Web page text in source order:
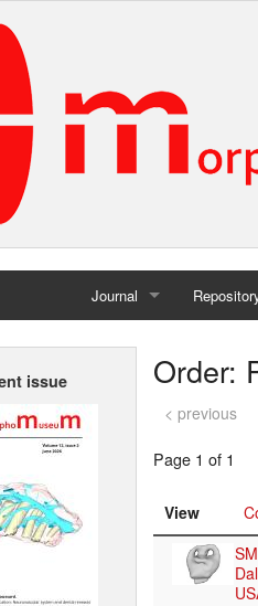
Journal
Home
issue Order:
< previous
Page 1 of 1
View